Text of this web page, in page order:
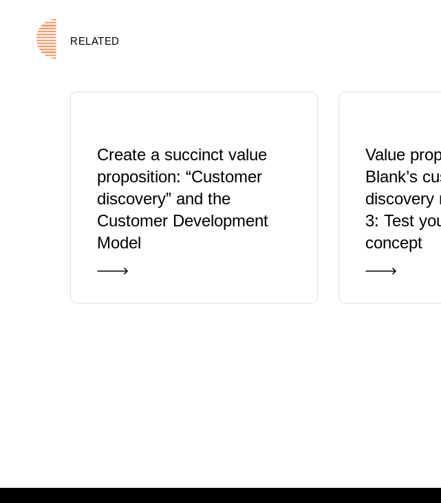
RELATED
Create a succinct value
proposition: “Customer
discovery” and the
Customer Development
Model
Value
Blank’s
3: Test
concept